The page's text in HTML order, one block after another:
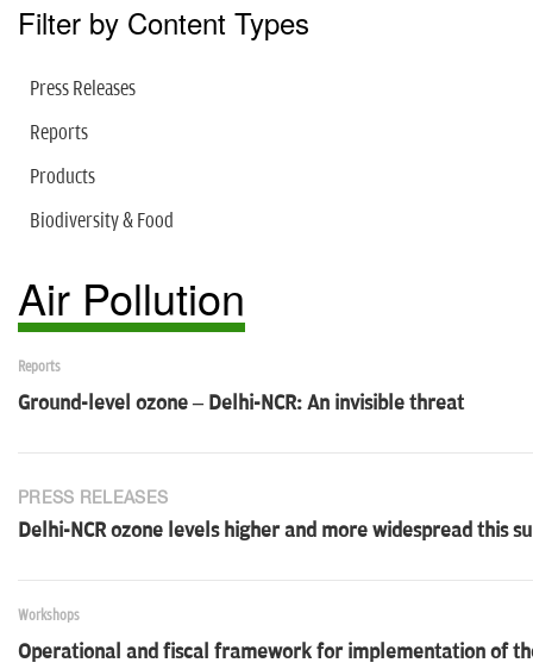
Filter by Content Types
Press Releases
Reports
Products
Biodiversity & Food
Air Pollution
Reports
Ground-level ozone – Delhi-NCR: An invisible threat
PRESS RELEASES
Delhi-NCR ozone levels higher and more widespread this
Workshops
Operational and fiscal framework for implementation of